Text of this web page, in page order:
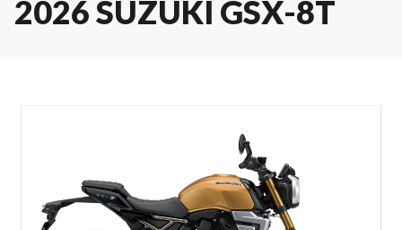
2026 SUZUKI GSX-8T